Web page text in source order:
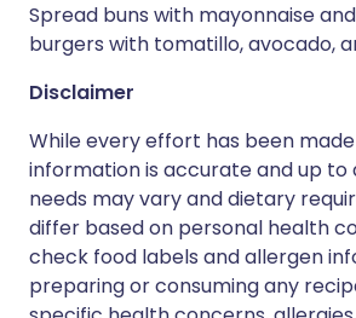
Spread buns with mayonnaise
burgers with tomatillo, avocado,
Disclaimer
While every effort has been
information is accurate and up to
needs may vary and dietary
differ based on personal health
check food labels and allergen
preparing or consuming any